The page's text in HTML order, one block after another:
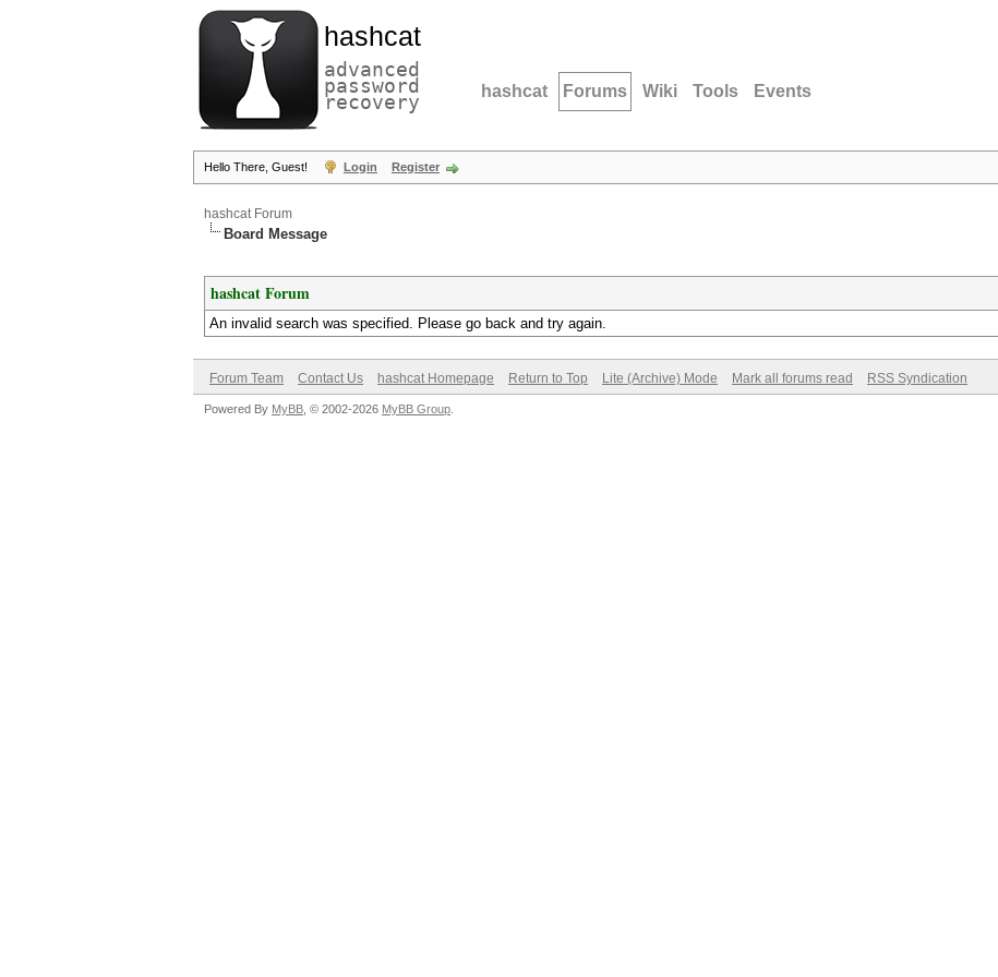
hashcat
advanced
password
recovery hashcat Forums Wiki Tools Events
Hello There, Guest! Login Register
hashcat Forum
Board Message
hashcat Forum
An invalid search was specified. Please go back and try again.
Forum Team Contact Us hashcat Homepage Return to Top Lite (Archive) Mode Mark all forums read RSS Syndication
Powered By MyBB , © 2002-2026 MyBB Group